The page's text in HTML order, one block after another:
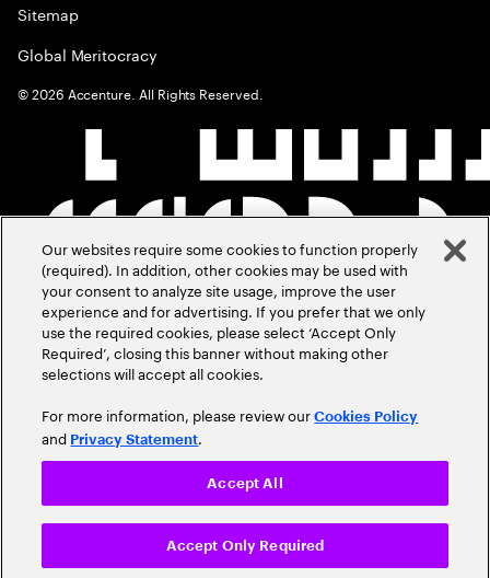
Sitemap
Global Meritocracy
©2026 Accenture. All Rights Reserved.
Our websites require some cookies to function properly
(required). In addition, other cookies may be used with
your consent to analyze site usage, improve the user
experience and for advertising. If you prefer that we only
use the required cookies, please select ‘Accept Only
Required’, closing this banner without making other
selections will accept all cookies.
For more information, please review ourCookies Policy
and Privacy Statement.
Accept Only Required
Accept All